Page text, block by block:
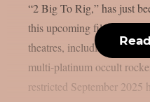
“2 Big To Rig,” has just
this upcoming film, which
theatres, including IMAX
multi-platinum occult
restricted September 2025